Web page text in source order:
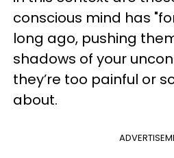
conscious mind has
long ago, pushing
shadows of your
they’re too painful or
about.